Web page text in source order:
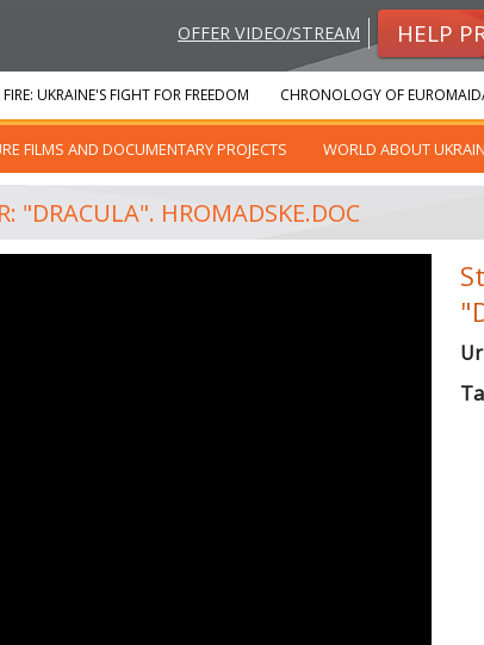
OFFER VIDEO/STREAM HELP
FILMS AND DOCUMENTARY PROJECTS WORLD ABOUT
UKRAINE'S FIGHT FOR FREEDOM CHRONOLOGY OF
"DRACULA". HROMADSKE.DOC